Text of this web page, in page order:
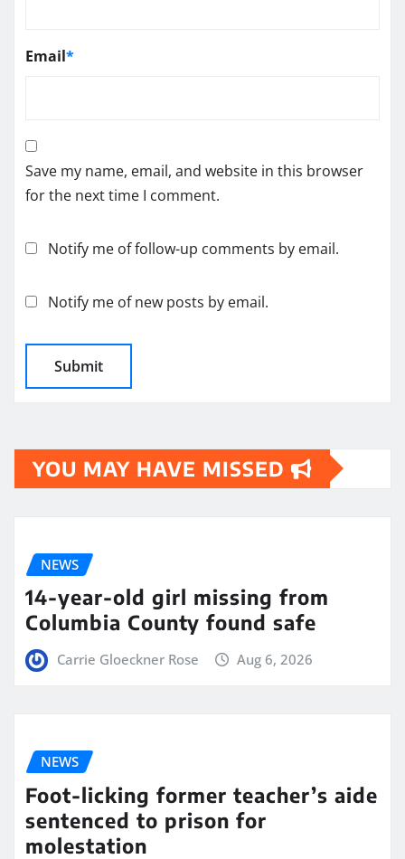
Email*
Save my name, email, and website in this browser
for the next time I comment.
Notify me of follow-up comments by email.
Notify me of new posts by email.
YOU MAY HAVE MISSED
NEWS
14-year-old girl missing from
Columbia County found safe
Carrie Gloeckner Rose Aug 6, 2026
NEWS
Foot-licking former teacher’s aide
sentenced to prison for
molestation